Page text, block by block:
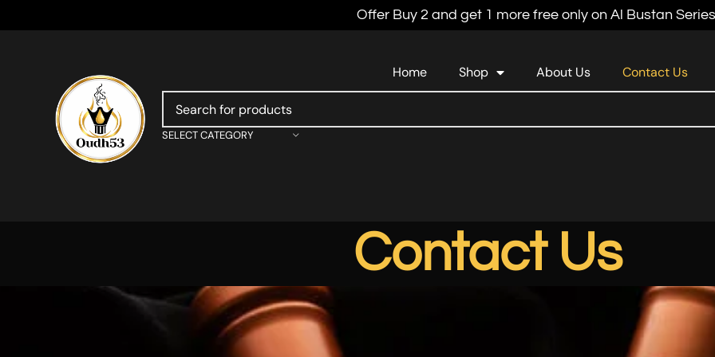
Offer Buy 2 and get 1 more free only on Al Bustan Series
Home Shop About Us Contact Us
SELECT CATEGORY
Contact Us